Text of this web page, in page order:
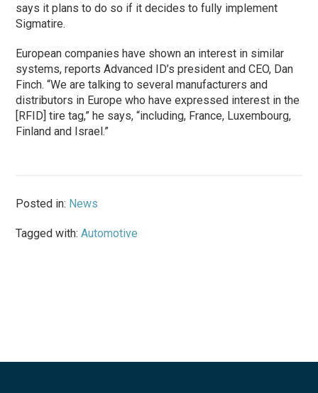
says it plans to do so if it decides to fully implement
Sigmatire.
European companies have shown an interest in similar
systems, reports Advanced ID’s president and CEO, Dan
Finch. “We are talking to several manufacturers and
distributors in Europe who have expressed interest in the
[RFID] tire tag,” he says, “including, France, Luxembourg,
Finland and Israel.”
Posted in: News
Tagged with:Automotive